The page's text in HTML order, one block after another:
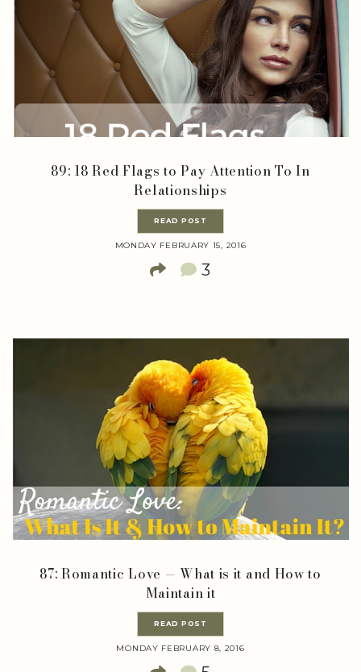
89: 18 Red Flags to Pay Attention To In
Relationships
READ POST
MONDAY FEBRUARY 15, 2016
3
87: Romantic Love — What is it and How to
Maintain it
READ POST
MONDAY FEBRUARY 8, 2016